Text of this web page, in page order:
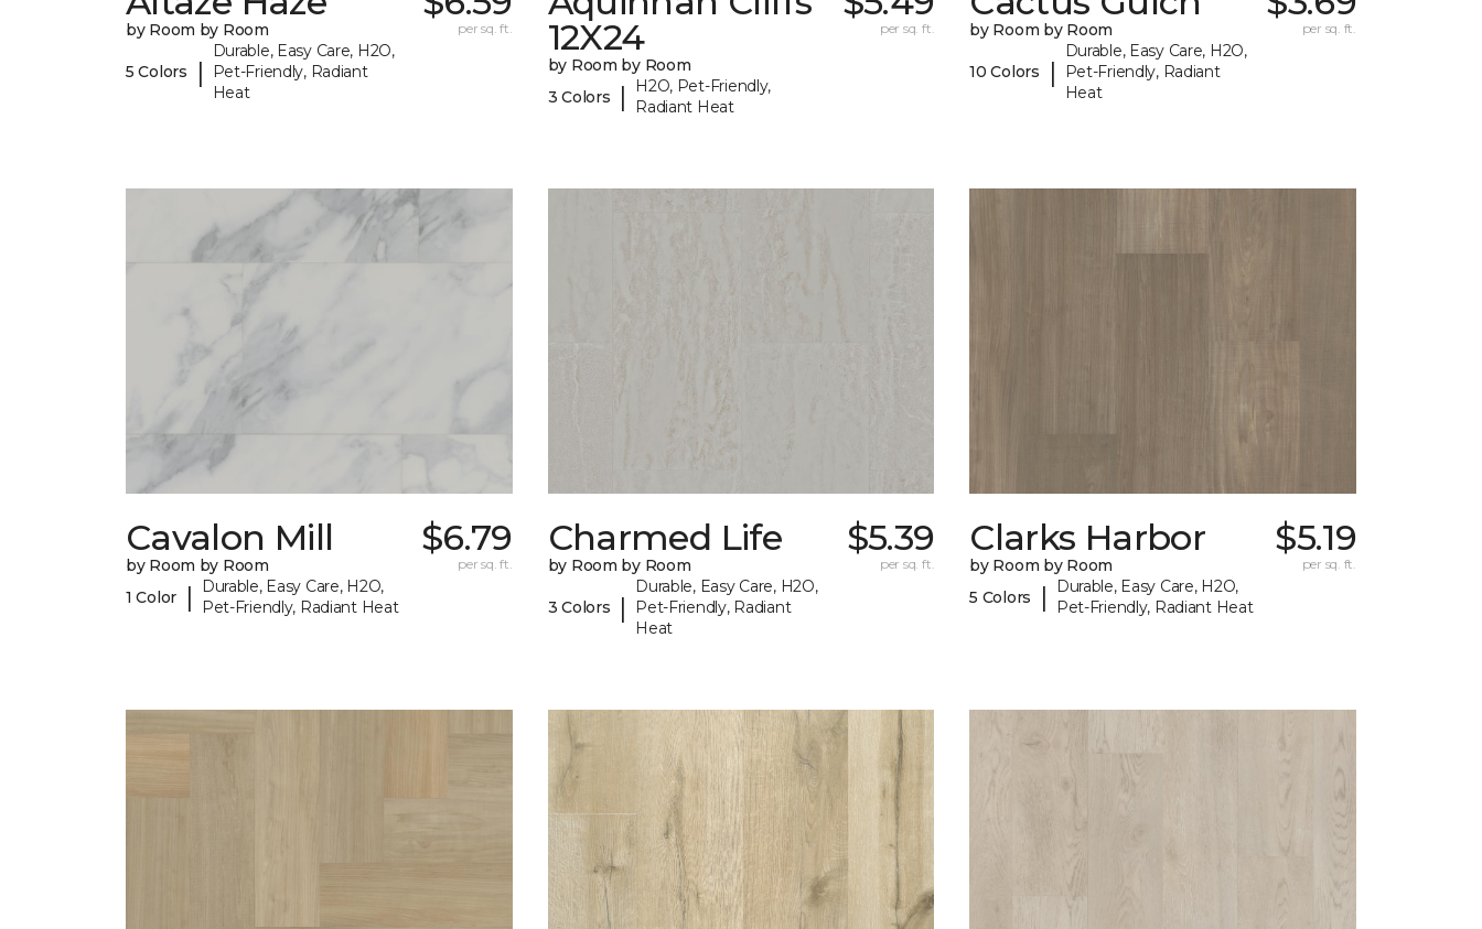
by Room by Room
5 Colors |
Durable, Easy Care, H2O,
Pet-Friendly, Radiant
Heat
per sq. ft.
12X24
by Room by Room
3 Colors
|
H2O, Pet-Friendly,
Radiant Heat
per sq. ft. by Room by Room
10 Colors |
Durable, Easy Care, H2O,
Pet-Friendly, Radiant
Heat
per sq. ft.
Cavalon Mill
by Room by Room
1 Color
|
Durable, Easy Care, H2O,
Pet-Friendly, Radiant Heat
$6.79
per sq. ft.
Charmed Life
by Room by Room
3 Colors |
Durable, Easy Care, H2O,
Pet-Friendly, Radiant
Heat
$5.39
per sq. ft.
Clarks Harbor
by Room by Room
5 Colors
|
Durable, Easy Care, H2O,
Pet-Friendly, Radiant Heat
$5.19
per sq. ft.